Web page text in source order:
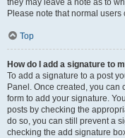
they may leave a note as to
Please note that normal
Top
How do I add a signature to
To add a signature to a post
Panel. Once created, you can
form to add your signature.
posts by checking the
do so, you can still prevent a
checking the add signature